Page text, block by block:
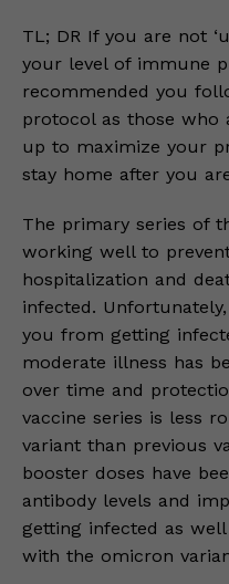
TL; DR If you are not
your level of immune
recommended you
protocol as those who
up to maximize your
stay home after you
The primary series of
working well to
hospitalization and
infected.
you from getting
moderate illness has
over time and
vaccine series is less
variant than previous
booster doses have
antibody levels and
getting infected as well
with the omicron